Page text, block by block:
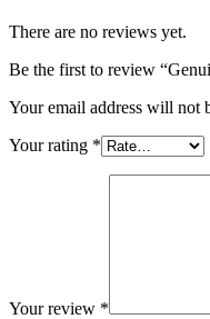
There are no reviews yet.
Be the first to review
Your email address will not
Your rating *
Your review *